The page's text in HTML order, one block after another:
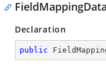
Declaration
public